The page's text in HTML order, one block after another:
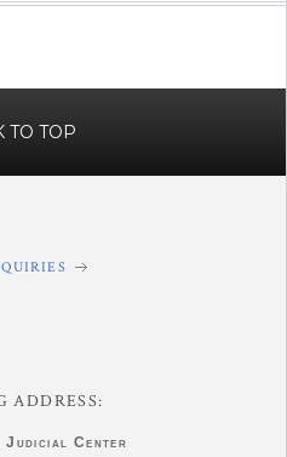
TO TOP
ADDRESS:
Judicial Center